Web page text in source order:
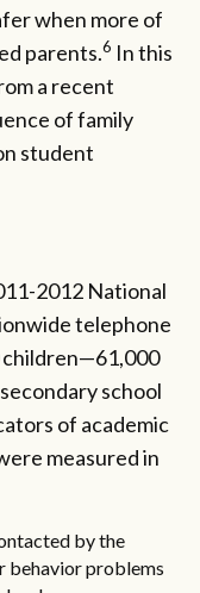
when more of
parents.6 In this
a recent
of family
student
2012 National
telephone
children—61,000
school
of academic
measured in
by the
behavior problems